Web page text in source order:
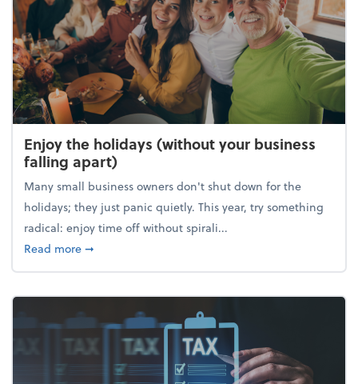
Enjoy the holidays (without your business
falling apart)
Many small business owners don't shut down for the
holidays; they just panic quietly. This year, try something
radical: enjoy time off without spirali...
Read moreabout Enjoy the holidays (without your business
➞